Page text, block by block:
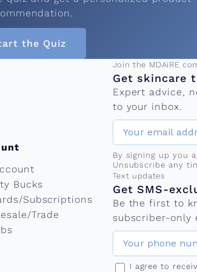
the Quiz
Bucks
Subscriptions
Trade
Join the MDAiRE
Get skincare
Expert advice,
to your inbox.
Email address
By signing up you
Unsubscribe any
Text updates
Get SMS-
Be the first to
subscriber-only
Phone number
I agree to